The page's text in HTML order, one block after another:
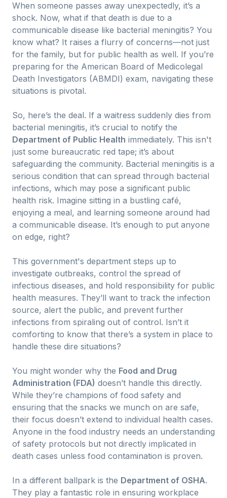
When someone passes away unexpectedly, it’s a
shock. Now, what if that death is due to a
communicable disease like bacterial meningitis? You
know what? It raises a flurry of concerns—not just
for the family, but for public health as well. If you’re
preparing for the American Board of Medicolegal
Death Investigators (ABMDI) exam, navigating these
situations is pivotal.
So, here’s the deal. If a waitress suddenly dies from
bacterial meningitis, it’s crucial to notify the
Department of Public Health immediately. This isn't
just some bureaucratic red tape; it’s about
safeguarding the community. Bacterial meningitis is a
serious condition that can spread through bacterial
infections, which may pose a significant public
health risk. Imagine sitting in a bustling café,
enjoying a meal, and learning someone around had
a communicable disease. It’s enough to put anyone
on edge, right?
This government's department steps up to
investigate outbreaks, control the spread of
infectious diseases, and hold responsibility for public
health measures. They’ll want to track the infection
source, alert the public, and prevent further
infections from spiraling out of control. Isn’t it
comforting to know that there’s a system in place to
handle these dire situations?
You might wonder why the Food and Drug
Administration (FDA) doesn’t handle this directly.
While they’re champions of food safety and
ensuring that the snacks we munch on are safe,
their focus doesn’t extend to individual health cases.
Anyone in the food industry needs an understanding
of safety protocols but not directly implicated in
death cases unless food contamination is proven.
In a different ballpark is the Department of OSHA.
They play a fantastic role in ensuring workplace